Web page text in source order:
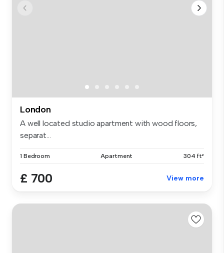
London
A well located studio apartment with wood floors,
separat...
1 Bedroom Apartment 304 ft²
£ 700 View more